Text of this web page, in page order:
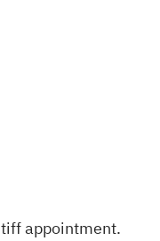
appointment.